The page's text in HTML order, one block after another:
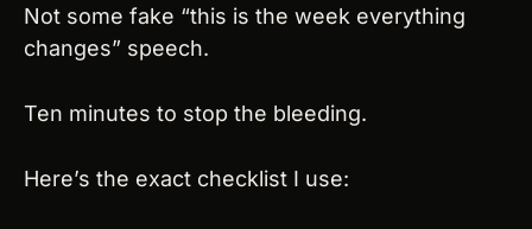
Not some fake “this is the week everything
changes” speech.
Ten minutes to stop the bleeding.
Here’s the exact checklist I use: